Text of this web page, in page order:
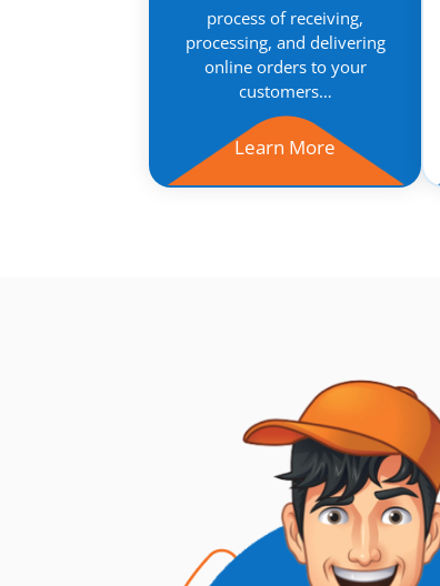
process of receiving,
processing, and delivering
online orders to your
customers…
Learn More